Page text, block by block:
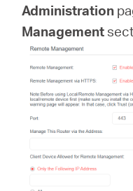
Administration
Management